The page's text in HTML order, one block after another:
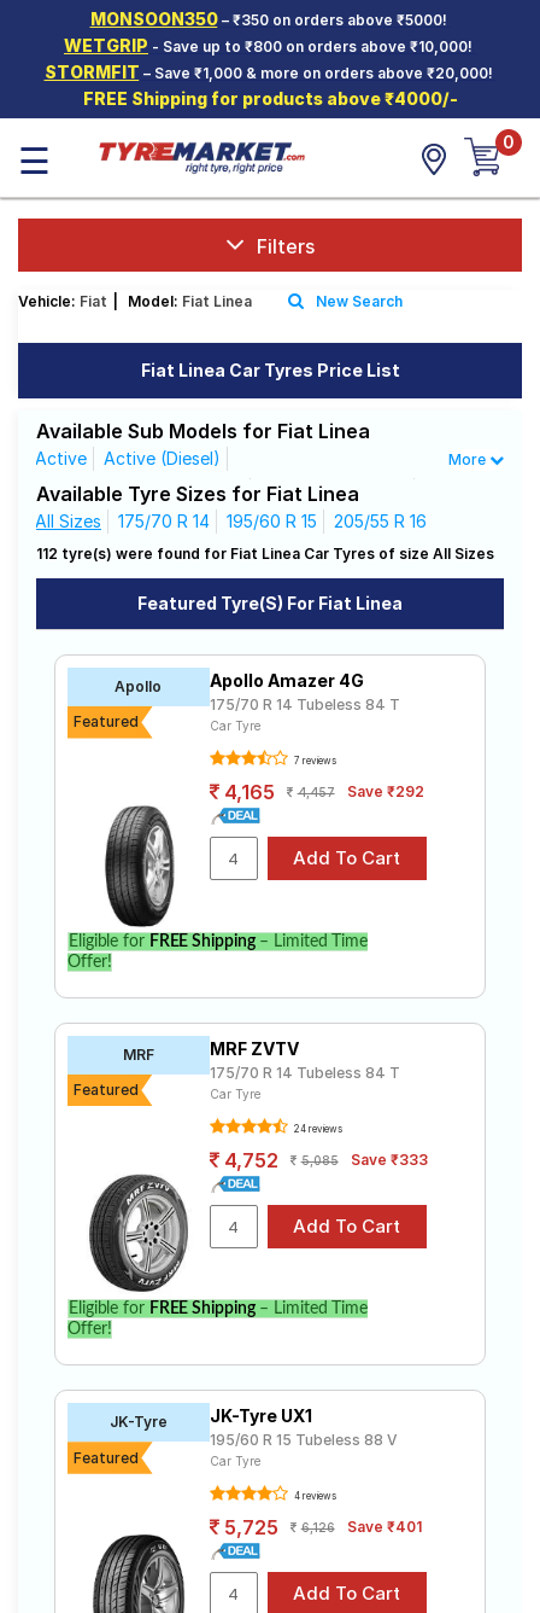
MONSOON350– ₹350 on orders above ₹5000!
WETGRIP - Save up to ₹800 on orders above ₹10,000!
STORMFIT – Save ₹1,000 & more on orders above ₹20,000!
FREE Shipping for products above ₹4000/-
Hello. Guest
Car Tyres
Two-
Wheeler
Tyres
SCV Tyres
Offers
Tyre
Mantra
Road
Tales
Seller
☰ 0
Filters
Vehicle: Fiat Model: Fiat Linea New Search
Fiat Linea Car Tyres Price List
Available Sub Models for Fiat Linea
Active
Active (Diesel)
Classic 1.3 Multijet (Diesel)
Classic 1.4 (Petrol)
Classic Plus 1.3 Multijet (Diesel)
Dynamic
Dynamic (Diesel)
Emotion (Diesel)
T Jet
T Jet Emotion
T Jet Plus
Active Advanced Multijet 1.3
Active Fire 1.4
Emotion 1.4L T-JET
Emotion Advanced MultijetT 1.3
More
Available Tyre Sizes for Fiat Linea
All Sizes 175/70 R 14 195/60 R 15 205/55 R 16
112 tyre(s) were found for Fiat Linea Car Tyres of size All Sizes
Featured Tyre(s) For Fiat Linea
Apollo
Featured
Apollo Amazer 4G
175/70 R 14 Tubeless 84 T
Car Tyre
7 reviews
4,165 4,457 Save ₹292
Eligible for FREE Shipping– Limited Time
Offer!
MRF
Featured
MRF ZVTV
175/70 R 14 Tubeless 84 T
Car Tyre
24 reviews
4,752 5,085 Save ₹333
Eligible for FREE Shipping– Limited Time
Offer!
JK-Tyre
Featured
JK-Tyre UX1
195/60 R 15 Tubeless 88 V
Car Tyre
4 reviews
5,725 6,126 Save ₹401